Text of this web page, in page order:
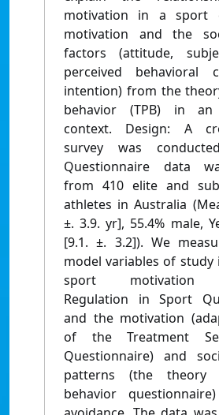
motivation in a sport
motivation and the
factors (attitude,
perceived behavioral
intention) from the
behavior (TPB) in an
context. Design: A
survey was
Questionnaire data
from 410 elite and
athletes in Australia
±. 3.9. yr], 55.4% male,
[9.1. ±. 3.2]). We
model variables of
sport motivation
Regulation in Sport
and the motivation
of the Treatment
Questionnaire) and
patterns (the theory
behavior